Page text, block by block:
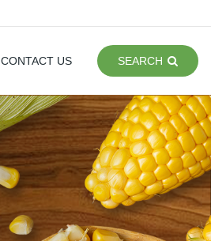
CONTACT US SEARCH